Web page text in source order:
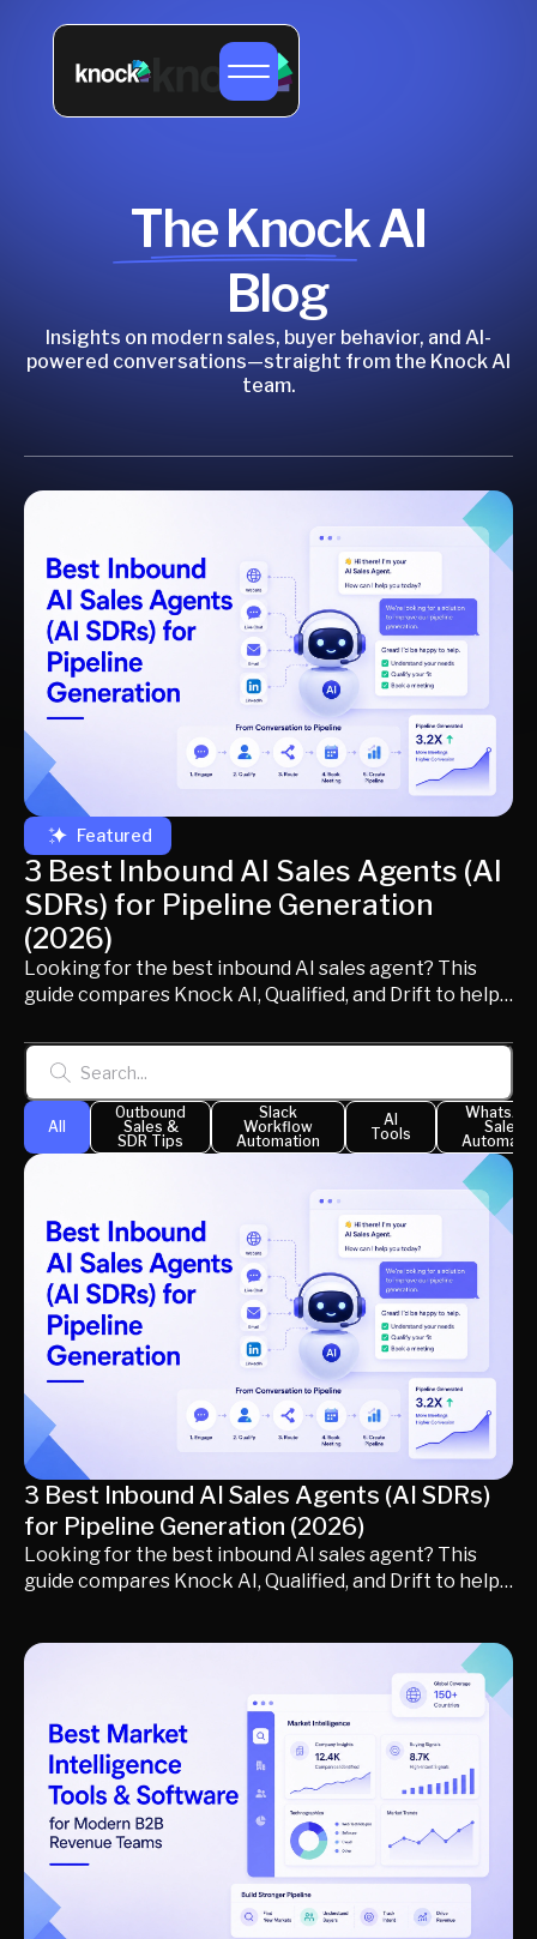
The Knock AI
Blog
Insights on modern sales, buyer behavior, and AI-
powered conversations—straight from the Knock AI
team.
Featured
3 Best Inbound AI Sales Agents (AI
SDRs) for Pipeline Generation
(2026)
Looking for the best inbound AI sales agent? This
guide compares Knock AI, Qualified, and Drift to help
for identifying buyers, qualifying opportunities,
routing conversations, scheduling meetings, and
generating qualified pipeline. Learn how inbound AI
sales agents differ from traditional AI SDRs, what
capabilities matter most, and which platform best fits
your inbound revenue strategy.
All
Outbound
Sales &
SDR Tips
Slack
Workflow
Automation
AI
Tools
Sales
3 Best Inbound AI Sales Agents (AI SDRs)
for Pipeline Generation (2026)
Looking for the best inbound AI sales agent? This
guide compares Knock AI, Qualified, and Drift to help
routing conversations, scheduling meetings, and
generating qualified pipeline. Learn how inbound AI
sales agents differ from traditional AI SDRs, what
capabilities matter most, and which platform best fits
your inbound revenue strategy.